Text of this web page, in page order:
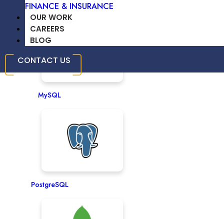
FINANCE & INSURANCE
OUR WORK
CAREERS
BLOG
CONTACT US
Ruby On Rails
MySQL
PostgreSQL